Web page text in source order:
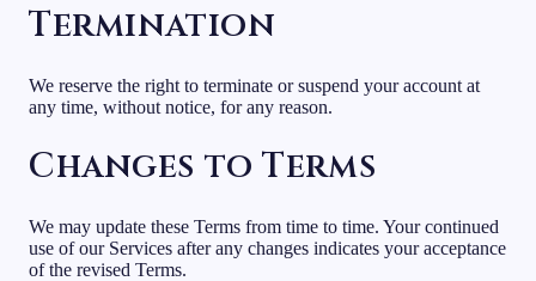
Termination
We reserve the right to terminate or suspend your account at
any time, without notice, for any reason.
Changes to Terms
We may update these Terms from time to time. Your continued
use of our Services after any changes indicates your acceptance
of the revised Terms.